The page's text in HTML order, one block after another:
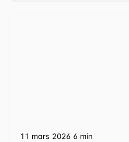
11 mars 2026 ⁦6 min⁩